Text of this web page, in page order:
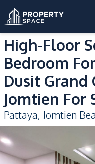
High-Floor
Bedroom
Dusit Grand
Jomtien For
Pattaya, Jomtien